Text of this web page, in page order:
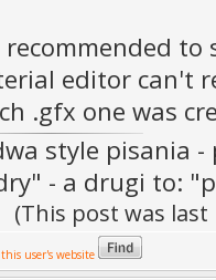
recommended to
editor can't
.gfx one was
style pisania
- a drugi to:
(This post was